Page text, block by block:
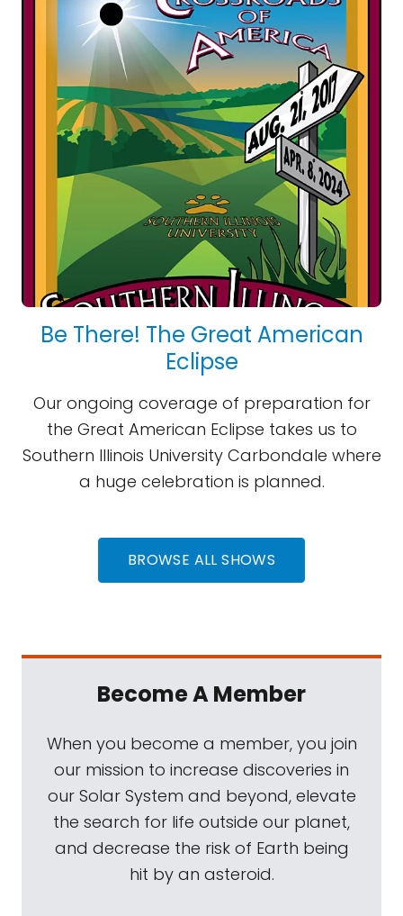
Be There! The Great American
Eclipse
Our ongoing coverage of preparation for
the Great American Eclipse takes us to
Southern Illinois University Carbondale where
a huge celebration is planned.
BROWSE ALL SHOWS
Become A Member
When you become a member, you join
our mission to increase discoveries in
our Solar System and beyond, elevate
the search for life outside our planet,
and decrease the risk of Earth being
hit by an asteroid.